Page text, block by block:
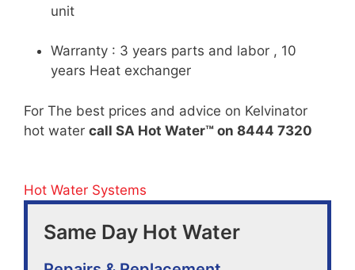
unit
Warranty : 3 years parts and labor , 10
years Heat exchanger
For The best prices and advice on Kelvinator
hot water call SA Hot Water™ on 8444 7320
Hot Water Systems
Same Day Hot Water